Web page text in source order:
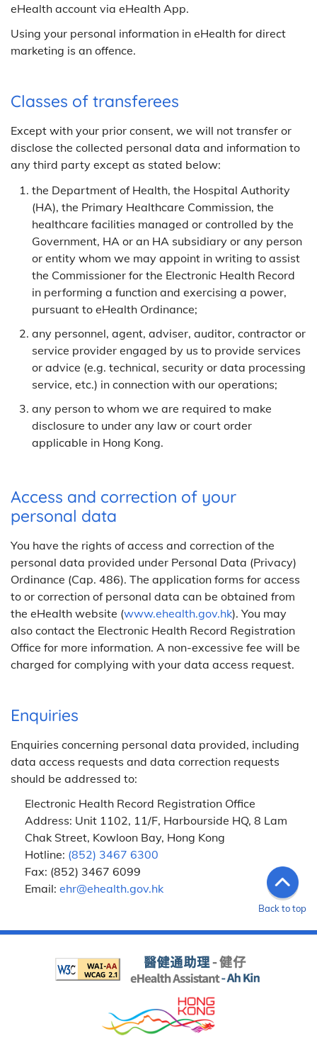
eHealth account via eHealth App.
Using your personal information in eHealth for direct
marketing is an offence.
Classes of transferees
Except with your prior consent, we will not transfer or
disclose the collected personal data and information to
any third party except as stated below:
the Department of Health, the Hospital Authority
(HA), the Primary Healthcare Commission, the
healthcare facilities managed or controlled by the
Government, HA or an HA subsidiary or any person
or entity whom we may appoint in writing to assist
the Commissioner for the Electronic Health Record
in performing a function and exercising a power,
pursuant to eHealth Ordinance;
any personnel, agent, adviser, auditor, contractor or
service provider engaged by us to provide services
or advice (e.g. technical, security or data processing
service, etc.) in connection with our operations;
any person to whom we are required to make
disclosure to under any law or court order
applicable in Hong Kong.
Access and correction of your
personal data
You have the rights of access and correction of the
personal data provided under Personal Data (Privacy)
Ordinance (Cap. 486). The application forms for access
to or correction of personal data can be obtained from
the eHealth website (www.ehealth.gov.hk). You may
also contact the Electronic Health Record Registration
Office for more information. A non-excessive fee will be
charged for complying with your data access request.
Enquiries
Enquiries concerning personal data provided, including
data access requests and data correction requests
should be addressed to:
Electronic Health Record Registration Office
Address: Unit 1102, 11/F, Harbourside HQ, 8 Lam
Chak Street, Kowloon Bay, Hong Kong
Hotline: (852) 3467 6300
Fax: (852) 3467 6099
Email: ehr@ehealth.gov.hk
Back to top